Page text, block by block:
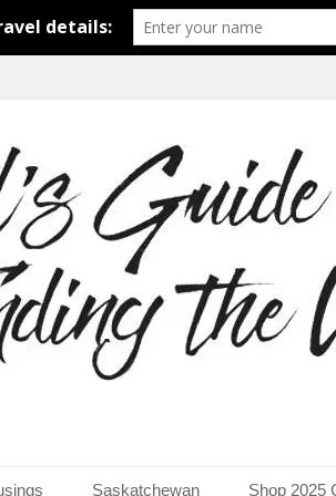
the World
Saskatchewan Shop 2025